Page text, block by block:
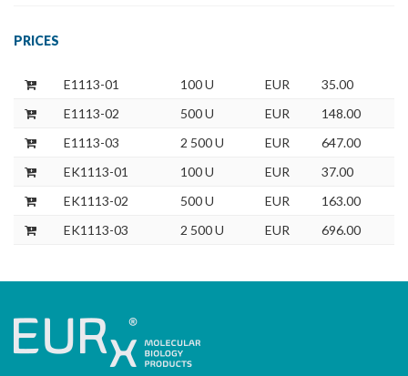
PRICES
E1113-01 100 U EUR
35.00
E1113-02
500 U EUR
148.00
E1113-03
2 500 U EUR
647.00
EK1113-01
100 U EUR
37.00
EK1113-02
500 U EUR
163.00
EK1113-03
2 500 U EUR 696.00